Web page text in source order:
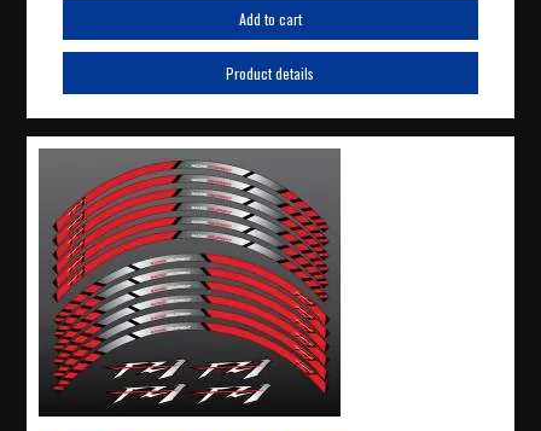
Add to cart
Product details